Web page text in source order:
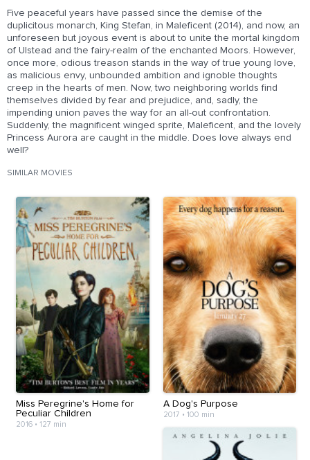
Five peaceful years have passed since the demise of the
duplicitous monarch, King Stefan, in Maleficent (2014), and now, an
unforeseen but joyous event is about to unite the mortal kingdom
of Ulstead and the fairy-realm of the enchanted Moors. However,
once more, odious treason stands in the way of true young love,
as malicious envy, unbounded ambition and ignoble thoughts
creep in the hearts of men. Now, two neighboring worlds find
themselves divided by fear and prejudice, and, sadly, the
impending union paves the way for an all-out confrontation.
Suddenly, the magnificent winged sprite, Maleficent, and the lovely
Princess Aurora are caught in the middle. Does love always end
well?
SIMILAR MOVIES
Miss Peregrine's Home for
Peculiar Children
2016 • 127 min
A Dog's Purpose
2017 • 100 min